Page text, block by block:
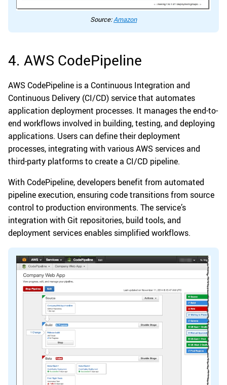
Source:Amazon
4. AWS CodePipeline
AWS CodePipeline is a Continuous Integration and
Continuous Delivery (CI/CD) service that automates
application deployment processes. It manages the end-to-
end workflows involved in building, testing, and deploying
applications. Users can define their deployment
processes, integrating with various AWS services and
third-party platforms to create a CI/CD pipeline.
With CodePipeline, developers benefit from automated
pipeline execution, ensuring code transitions from source
control to production environments. The service’s
integration with Git repositories, build tools, and
deployment services enables simplified workflows.